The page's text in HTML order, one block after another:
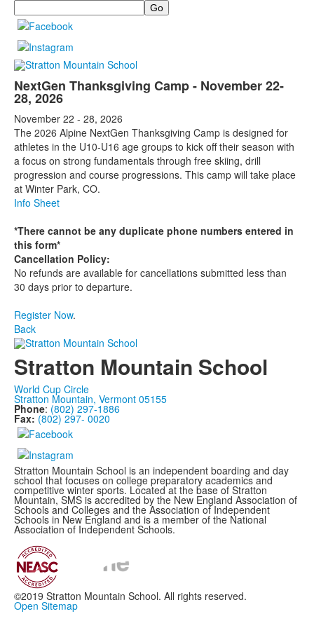
Search
NextGen Thanksgiving Camp - November 22-
28, 2026
November 22 - 28, 2026
The 2026 Alpine NextGen Thanksgiving Camp is designed for
athletes in the U10-U16 age groups to kick off their season with
a focus on strong fundamentals through free skiing, drill
progression and course progressions. This camp will take place
at Winter Park, CO.
Info Sheet
*There cannot be any duplicate phone numbers entered in
this form*
Cancellation Policy:
No refunds are available for cancellations submitted less than
30 days prior to departure.
Register Now.
Back
Stratton Mountain School
World Cup Circle
Stratton Mountain, Vermont 05155
Phone: (802) 297-1886
Fax: (802) 297- 0020
Stratton Mountain School is an independent boarding and day
school that focuses on college preparatory academics and
competitive winter sports. Located at the base of Stratton
Mountain, SMS is accredited by the New England Association of
Schools and Colleges and the Association of Independent
Schools in New England and is a member of the National
Association of Independent Schools.
©2019 Stratton Mountain School. All rights reserved.
Open Sitemap